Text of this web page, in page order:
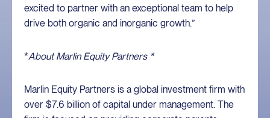
excited to partner with an exceptional team to help
drive both organic and inorganic growth.”
*About Marlin Equity Partners *
Marlin Equity Partners is a global investment firm with
over $7.6 billion of capital under management. The